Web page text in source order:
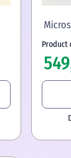
Product